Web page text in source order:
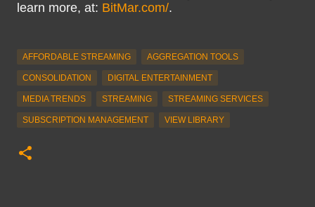
learn more, at: BitMar.com/.
AFFORDABLE STREAMING AGGREGATION TOOLS
CONSOLIDATION DIGITAL ENTERTAINMENT
MEDIA TRENDS STREAMING STREAMING SERVICES
SUBSCRIPTION MANAGEMENT VIEW LIBRARY